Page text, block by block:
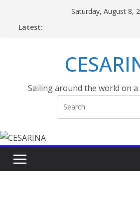
Saturday, August 8,
Latest:
Sailing around the world on